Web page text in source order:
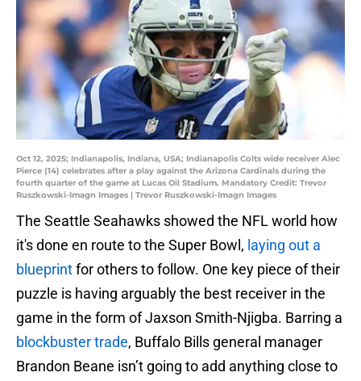
Oct 12, 2025; Indianapolis, Indiana, USA; Indianapolis Colts wide receiver Alec
Pierce (14) celebrates after a play against the Arizona Cardinals during the
fourth quarter of the game at Lucas Oil Stadium. Mandatory Credit: Trevor
Ruszkowski-Imagn Images | Trevor Ruszkowski-Imagn Images
The Seattle Seahawks showed the NFL world how
it's done en route to the Super Bowl, laying out a
blueprintfor others to follow. One key piece of their
puzzle is having arguably the best receiver in the
game in the form of Jaxson Smith-Njigba. Barring a
blockbuster trade, Buffalo Bills general manager
Brandon Beane isn’t going to add anything close to